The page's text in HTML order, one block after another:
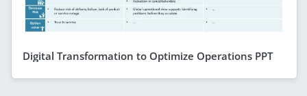
Digital Transformation to Optimize Operations PPT